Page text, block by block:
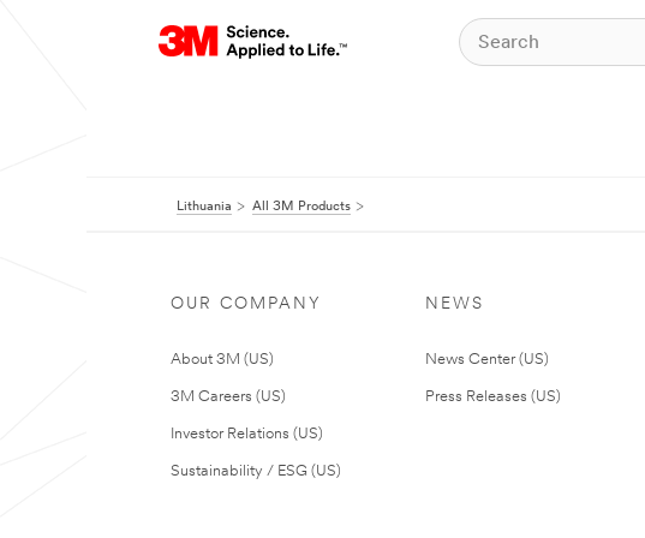
Lithuania All 3M Products
OUR COMPANY
About 3M (US)
3M Careers (US)
Investor Relations (US)
Sustainability / ESG (US)
NEWS
News Center (US)
Press Releases (US)